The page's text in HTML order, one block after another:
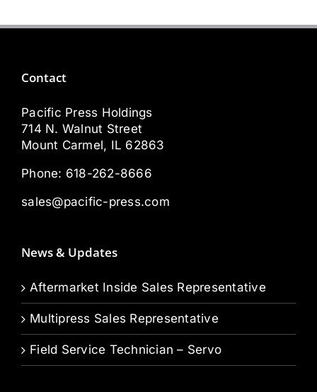
Contact
Pacific Press Holdings
714 N. Walnut Street
Mount Carmel, IL 62863
Phone: 618-262-8666
sales@pacific-press.com
News & Updates
Aftermarket Inside Sales Representative
Multipress Sales Representative
Field Service Technician – Servo